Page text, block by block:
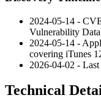
2024-05-14 -
Vulnerability
2024-05-14 -
covering iTunes
2026-04-02 -
Technical